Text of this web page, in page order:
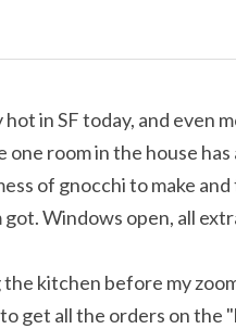
in SF today, and even
room in the house
of gnocchi to make
Windows open, all
kitchen before my
get all the orders on the